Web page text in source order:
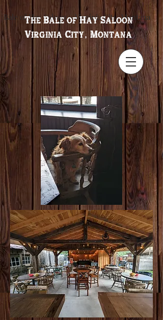
Bale of Hay Saloon ~ Virginia City, Montana
The Bale of Hay Saloon
Virginia City, Montana